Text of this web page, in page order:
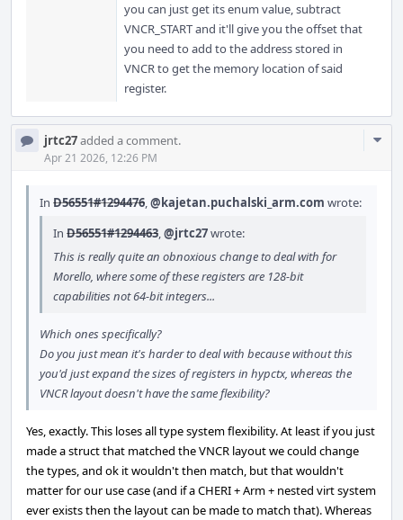
you can just get its enum value, subtract
VNCR_START and it'll give you the offset that
you need to add to the address stored in
VNCR to get the memory location of said
register.
jrtc27added a comment.
Apr 21 2026, 12:26 PM
In D56551#1294476,@kajetan.puchalski_arm.com wrote:
In D56551#1294463,@jrtc27wrote:
This is really quite an obnoxious change to deal with for
Morello, where some of these registers are 128-bit
capabilities not 64-bit integers...
Which ones specifically?
Do you just mean it's harder to deal with because without this
you'd just expand the sizes of registers in hypctx, whereas the
VNCR layout doesn't have the same flexibility?
Yes, exactly. This loses all type system flexibility. At least if you just
made a struct that matched the VNCR layout we could change
the types, and ok it wouldn't then match, but that wouldn't
matter for our use case (and if a CHERI + Arm + nested virt system
ever exists then the layout can be made to match that). Whereas